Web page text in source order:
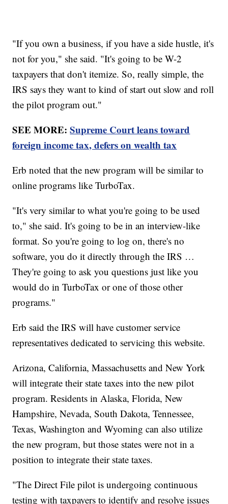
"If you own a business, if you have a side hustle, it's
not for you," she said. "It's going to be W-2
taxpayers that don't itemize. So, really simple, the
IRS says they want to kind of start out slow and roll
the pilot program out."
SEE MORE:Supreme Court leans toward
foreign income tax, defers on wealth tax
Erb noted that the new program will be similar to
online programs like TurboTax.
"It's very similar to what you're going to be used
to," she said. It's going to be in an interview-like
format. So you're going to log on, there's no
software, you do it directly through the IRS …
They're going to ask you questions just like you
would do in TurboTax or one of those other
programs."
Erb said the IRS will have customer service
representatives dedicated to servicing this website.
Arizona, California, Massachusetts and New York
will integrate their state taxes into the new pilot
program. Residents in Alaska, Florida, New
Hampshire, Nevada, South Dakota, Tennessee,
Texas, Washington and Wyoming can also utilize
the new program, but those states were not in a
position to integrate their state taxes.
"The Direct File pilot is undergoing continuous
testing with taxpayers to identify and resolve issues